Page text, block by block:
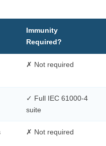
Immunity
Required?
✗ Not required
✓ Full IEC 61000-4
suite
✗ Not required